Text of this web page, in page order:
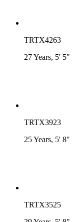
TRTX4263
27 Years, 5' 5"
TRTX3923
25 Years, 5' 8"
TRTX3525